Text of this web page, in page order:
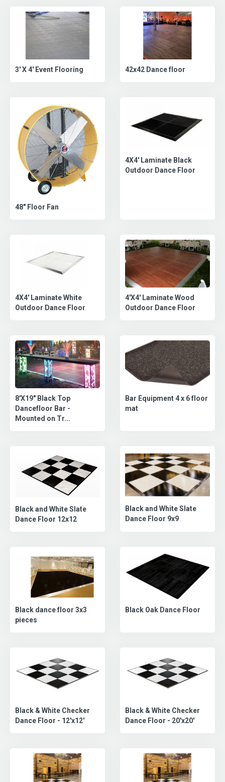
3' X 4' Event Flooring 42x42 Dance floor
48" Floor Fan
4X4' Laminate Black
Outdoor Dance Floor
4X4' Laminate White
Outdoor Dance Floor
4'X4' Laminate Wood
Outdoor Dance Floor
8'X19" Black Top
Dancefloor Bar -
Mounted on Tr...
Bar Equipment 4 x 6 floor
mat
Black and White Slate
Dance Floor 12x12
Black and White Slate
Dance Floor 9x9
Black dance floor 3x3
pieces
Black Oak Dance Floor
Black & White Checker
Dance Floor - 12'x12'
Black & White Checker
Dance Floor - 20'x20'